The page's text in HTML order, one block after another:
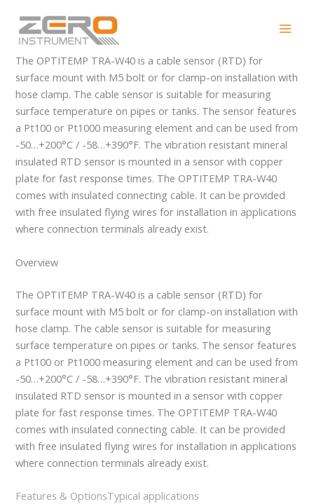
content
OPTITEMP TRA-W40
The OPTITEMP TRA-W40 is a cable sensor (RTD) for
surface mount with M5 bolt or for clamp-on installation with
hose clamp. The cable sensor is suitable for measuring
surface temperature on pipes or tanks. The sensor features
a Pt100 or Pt1000 measuring element and can be used from
-50…+200°C / -58…+390°F. The vibration resistant mineral
insulated RTD sensor is mounted in a sensor with copper
plate for fast response times. The OPTITEMP TRA-W40
comes with insulated connecting cable. It can be provided
with free insulated flying wires for installation in applications
where connection terminals already exist.
Overview
The OPTITEMP TRA-W40 is a cable sensor (RTD) for
surface mount with M5 bolt or for clamp-on installation with
hose clamp. The cable sensor is suitable for measuring
surface temperature on pipes or tanks. The sensor features
a Pt100 or Pt1000 measuring element and can be used from
-50…+200°C / -58…+390°F. The vibration resistant mineral
insulated RTD sensor is mounted in a sensor with copper
plate for fast response times. The OPTITEMP TRA-W40
comes with insulated connecting cable. It can be provided
with free insulated flying wires for installation in applications
where connection terminals already exist.
Features & OptionsTypical applications